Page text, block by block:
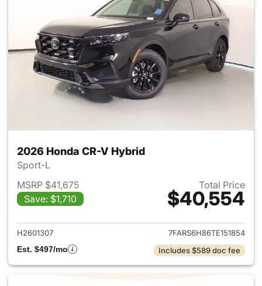
2026 Honda CR-V Hybrid
Sport-L
MSRP $41,675
Save: $1,710
Total Price
$40,554
View details for 2026 Honda
H2601307
7FARS6H86TE151854
Est. $497/mo
Includes $589 doc fee